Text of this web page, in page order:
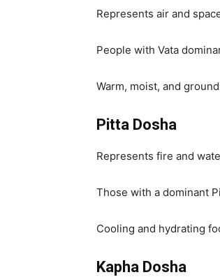
Represents air and
People with Vata
Warm, moist, and
Pitta Dosha
Represents fire and
Those with a dominant
Cooling and hydrating
Kapha Dosha